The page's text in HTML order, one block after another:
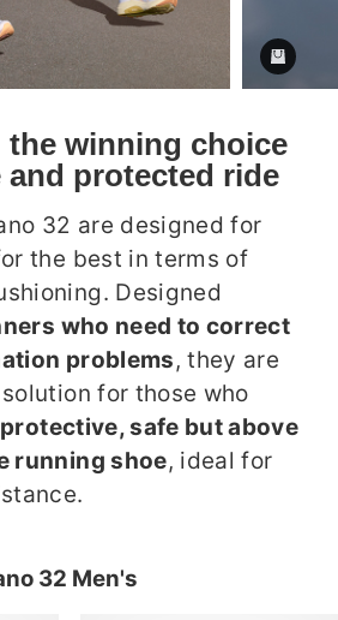
the winning choice
and protected ride
32 are designed for
the best in terms of
Designed
who need to correct
problems, they are
for those who
safe but above
running shoe, ideal for
32 Men's